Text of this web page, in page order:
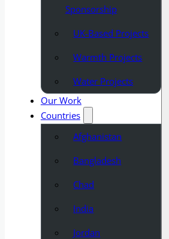
Sponsorship
UK-Based Projects
Warmth Projects
Water Projects
Our Work
Countries
Afghanistan
Bangladesh
Chad
India
Jordan